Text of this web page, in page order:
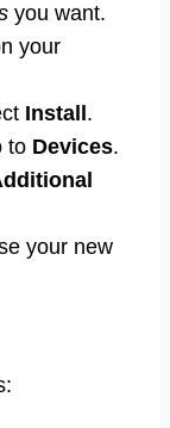
you want.
your
Install .
to Devices.
your new